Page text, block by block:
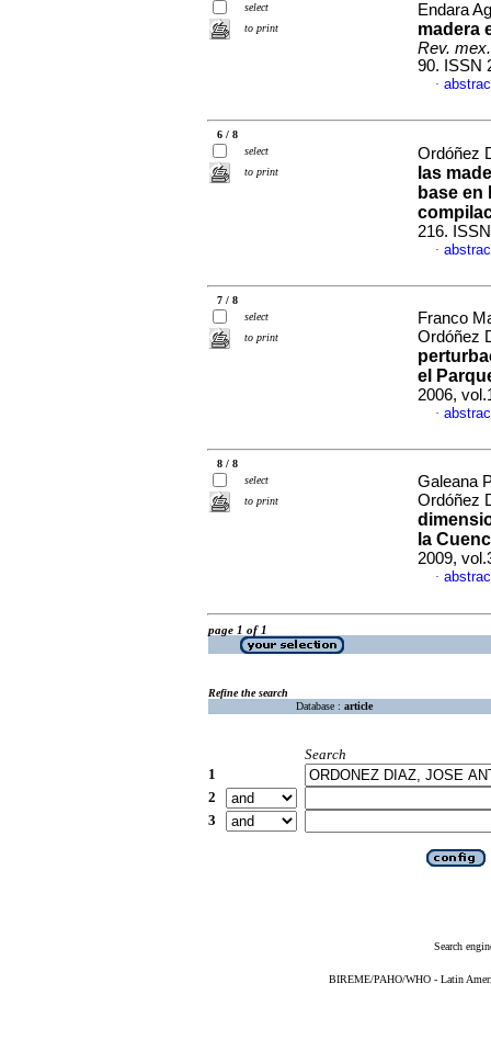
select
to print
Endara
madera
Rev.
90. ISSN
·
6 / 8
select
to print
Ordóñez
las
base en
216.
·
7 / 8
select
to print
Franco
Ordóñez
el
2006,
·
8 / 8
select
to print
Galeana
Ordóñez
la
2009,
·
page 1 of 1
Refine the search
Database : article
Search
1
2
3
Search
BIREME/PAHO/WHO - Latin